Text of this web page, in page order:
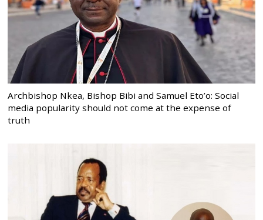
Archbishop Nkea, Bishop Bibi and Samuel Eto’o: Social
media popularity should not come at the expense of
truth